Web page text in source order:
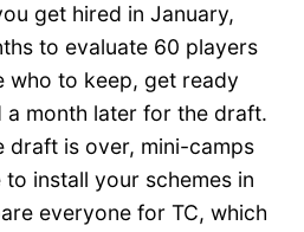
get hired in January,
to evaluate 60 players
who to keep, get ready
month later for the draft.
draft is over, mini-camps
install your schemes in
everyone for TC, which